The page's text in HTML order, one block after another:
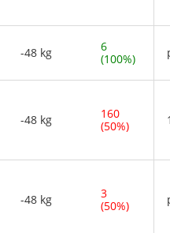
-48 kg
6
(100%)
-48 kg
160
(50%)
-48 kg
3
(50%)